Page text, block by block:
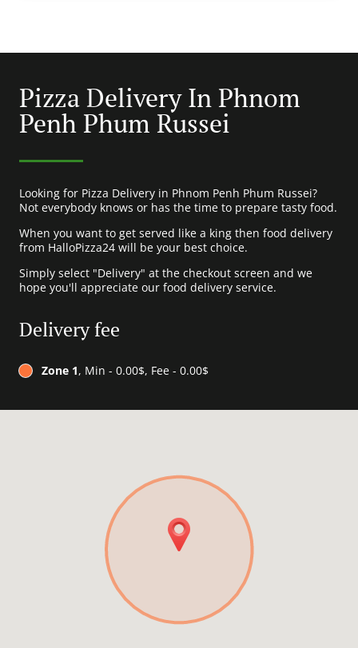
Pizza Delivery In Phnom
Penh Phum Russei
Looking for Pizza Delivery in Phnom Penh Phum Russei?
Not everybody knows or has the time to prepare tasty food.
When you want to get served like a king then food delivery
from HalloPizza24 will be your best choice.
Simply select "Delivery" at the checkout screen and we
hope you'll appreciate our food delivery service.
Delivery fee
Zone 1, Min - 0.00$, Fee - 0.00$